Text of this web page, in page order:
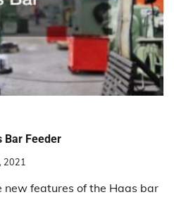
Bar Feeder
2021
new features of the Haas bar